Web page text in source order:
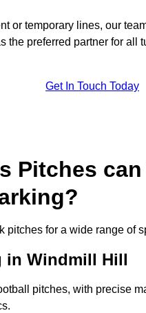
or temporary lines, our
the preferred partner for all
Get In Touch Today
Pitches
pitches for a wide range of
in Windmill Hill
pitches, with precise